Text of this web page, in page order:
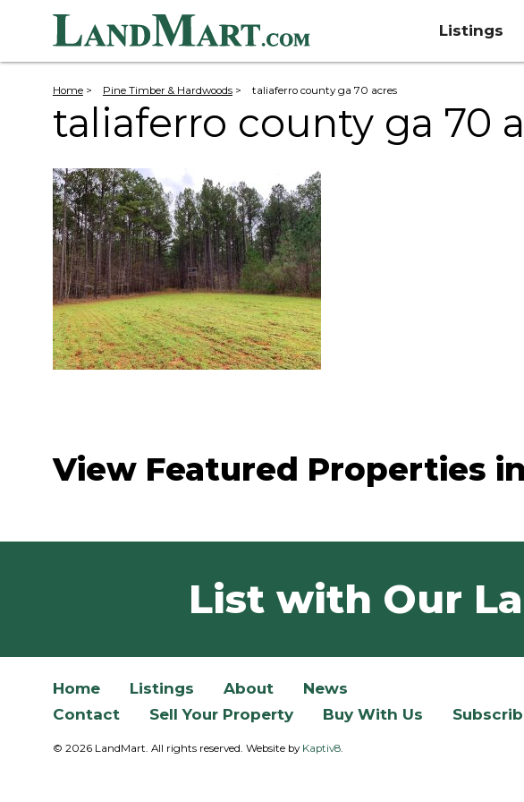
Listings
Home > Pine Timber & Hardwoods > taliaferro county ga 70 acres
taliaferro county ga 70
View Featured Properties in
List with Our
Home Listings About
News
Contact
Sell Your Property Buy With Us
© 2026 LandMart. All rights reserved. Website by Kaptiv8.